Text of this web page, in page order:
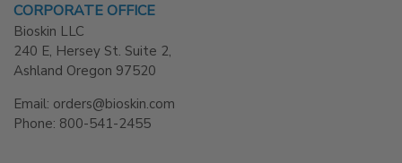
CORPORATE OFFICE
Bioskin LLC
240 E, Hersey St. Suite 2,
Ashland Oregon 97520
Email: orders@bioskin.com
Phone: 800-541-2455